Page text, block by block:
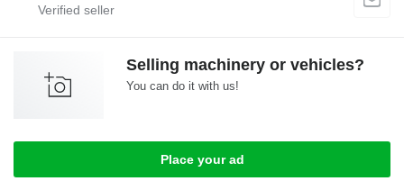
Selling machinery or vehicles?
You can do it with us!
Place your ad